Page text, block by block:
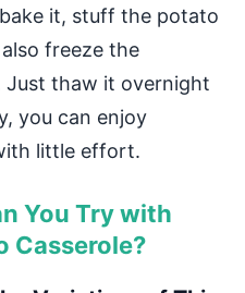
it, stuff the potato
freeze the
Just thaw it overnight
you can enjoy
little effort.
You Try with
Casserole?